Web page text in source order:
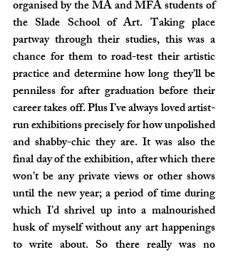
organised by the MA and MFA students of
the Slade School of Art. Taking place
partway through their studies, this was a
chance for them to road-test their artistic
practice and determine how long they’ll be
penniless for after graduation before their
career takes off. Plus I’ve always loved artist-
run exhibitions precisely for how unpolished
and shabby-chic they are. It was also the
final day of the exhibition, after which there
won’t be any private views or other shows
until the new year; a period of time during
which I’d shrivel up into a malnourished
husk of myself without any art happenings
to write about. So there really was no